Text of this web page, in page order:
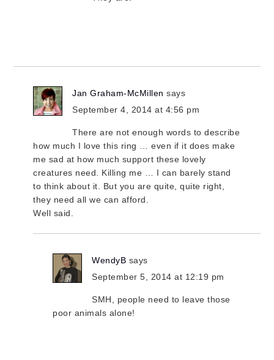
Jan Graham-McMillen says
September 4, 2014 at 4:56 pm
There are not enough words to describe
how much I love this ring … even if it does make
me sad at how much support these lovely
creatures need. Killing me … I can barely stand
to think about it. But you are quite, quite right,
they need all we can afford.
Well said.
WendyB says
September 5, 2014 at 12:19 pm
SMH, people need to leave those
poor animals alone!